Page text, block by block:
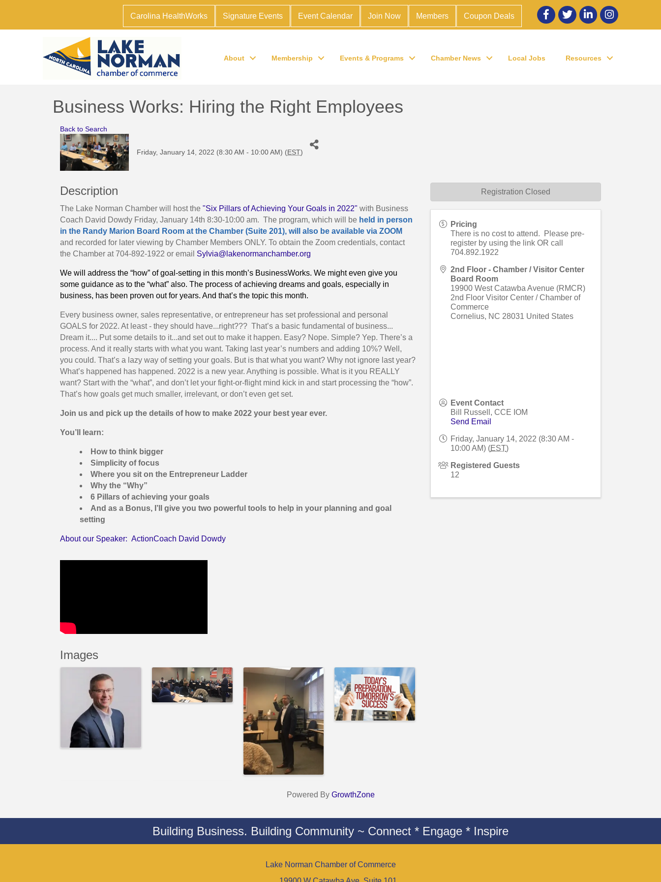
Carolina HealthWorks Signature Events Event Calendar Join Now Members Coupon Deals
Facebook
twitter LinkedInInstagram
About Membership Events & Programs Chamber News Local Jobs Resources
Business Works: Hiring the Right Employees
Back to Search
Friday, January 14, 2022 (8:30 AM - 10:00 AM) (EST)
Description
The Lake Norman Chamber will host the "Six Pillars of Achieving Your Goals in 2022" with Business
Coach David Dowdy Friday, January 14th 8:30-10:00 am. The program, which will be held in person
in the Randy Marion Board Room at the Chamber (Suite 201), will also be available via ZOOM
and recorded for later viewing by Chamber Members ONLY. To obtain the Zoom credentials, contact
the Chamber at 704-892-1922 or email Sylvia@lakenormanchamber.org
We will address the “how” of goal-setting in this month’s BusinessWorks. We might even give you
some guidance as to the “what” also. The process of achieving dreams and goals, especially in
business, has been proven out for years. And that’s the topic this month.
Every business owner, sales representative, or entrepreneur has set professional and personal
GOALS for 2022. At least - they should have...right??? That’s a basic fundamental of business...
Dream it.... Put some details to it...and set out to make it happen. Easy? Nope. Simple? Yep. There’s a
process. And it really starts with what you want. Taking last year’s numbers and adding 10%? Well,
you could. That’s a lazy way of setting your goals. But is that what you want? Why not ignore last year?
What’s happened has happened. 2022 is a new year. Anything is possible. What is it you REALLY
want? Start with the “what”, and don’t let your fight-or-flight mind kick in and start processing the “how”.
That’s how goals get much smaller, irrelevant, or don’t even get set.
Join us and pick up the details of how to make 2022 your best year ever.
You’ll learn:
How to think bigger
Simplicity of focus
Where you sit on the Entrepreneur Ladder
Why the “Why”
6 Pillars of achieving your goals
And as a Bonus, I’ll give you two powerful tools to help in your planning and goal
setting
About our Speaker: ActionCoach David Dowdy
Images
Pricing
There is no cost to attend. Please pre-
register by using the link OR call
704.892.1922
2nd Floor - Chamber / Visitor Center
Board Room
19900 West Catawba Avenue (RMCR)
2nd Floor Visitor Center / Chamber of
Commerce
Cornelius, NC 28031 United States
Event Contact
Bill Russell, CCE IOM
Send Email
Friday, January 14, 2022 (8:30 AM -
10:00 AM) (EST)
Registered Guests
12
Registration Closed
Powered By GrowthZone
Building Business. Building Community ~ Connect * Engage * Inspire
Lake Norman Chamber of Commerce